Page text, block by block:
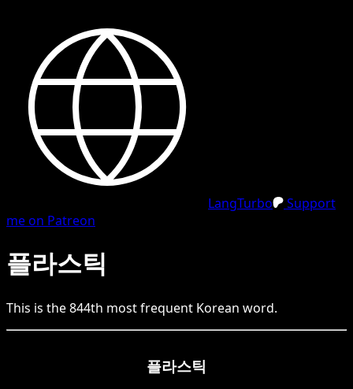
LangTurbo
Support
me on Patreon
플라스틱
This is the844th most frequent Korean word.
플라스틱